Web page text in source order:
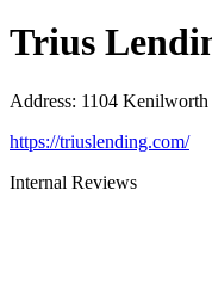
Trius
Address: 1104
https://triuslending.com/
Internal Reviews